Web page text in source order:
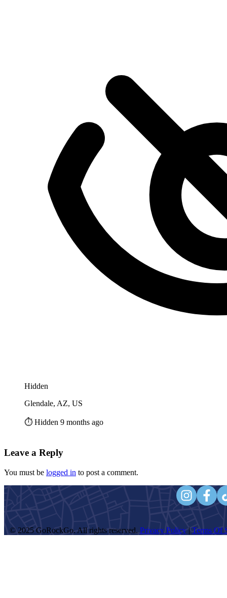
Hidden
Glendale, AZ, US
⏱️ Hidden 9 months ago
Leave a Reply
You must be logged in to post a comment.
© 2025 GoRockGo. All rights reserved. Privacy Policy| Terms Of